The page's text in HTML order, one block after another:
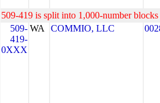
509-419 is split into 1,000-number
509-
419-
0XXX
WA COMMIO, LLC